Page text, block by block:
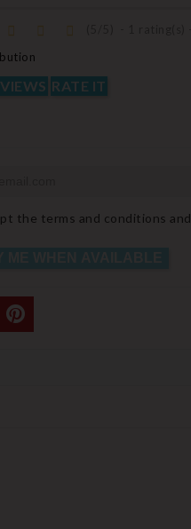
RATE IT
the terms and conditions